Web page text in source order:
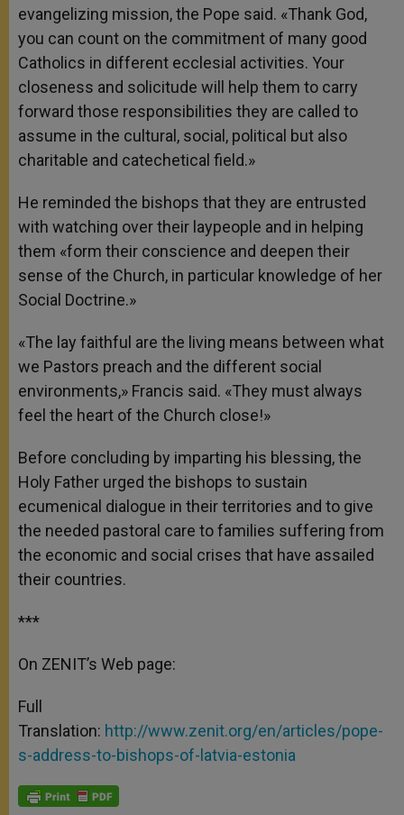
evangelizing mission, the Pope said. «Thank God,
you can count on the commitment of many good
Catholics in different ecclesial activities. Your
closeness and solicitude will help them to carry
forward those responsibilities they are called to
assume in the cultural, social, political but also
charitable and catechetical field.»
He reminded the bishops that they are entrusted
with watching over their laypeople and in helping
them «form their conscience and deepen their
sense of the Church, in particular knowledge of her
Social Doctrine.»
«The lay faithful are the living means between what
we Pastors preach and the different social
environments,» Francis said. «They must always
feel the heart of the Church close!»
Before concluding by imparting his blessing, the
Holy Father urged the bishops to sustain
ecumenical dialogue in their territories and to give
the needed pastoral care to families suffering from
the economic and social crises that have assailed
their countries.
***
On ZENIT’s Web page:
Full
Translation: http://www.zenit.org/en/articles/pope-
s-address-to-bishops-of-latvia-estonia